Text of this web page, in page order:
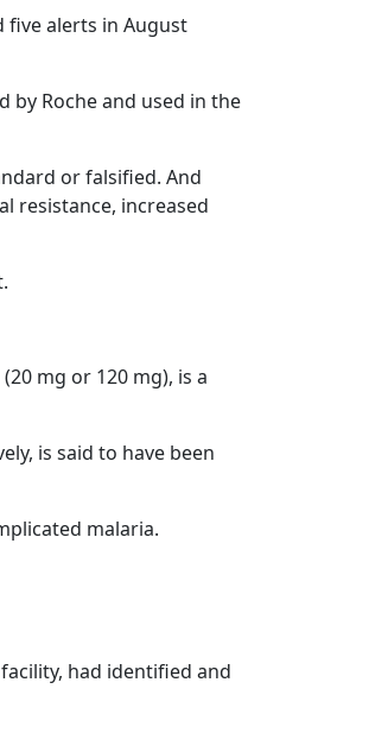
five alerts in August
Roche and used in the
or falsified. And
resistance, increased
mg or 120 mg), is a
is said to have been
malaria.
had identified and